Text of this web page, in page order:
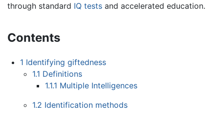
through standard IQ tests and accelerated education.
Contents
1 Identifying giftedness
1.1 Definitions
1.1.1 Multiple Intelligences
1.2 Identification methods